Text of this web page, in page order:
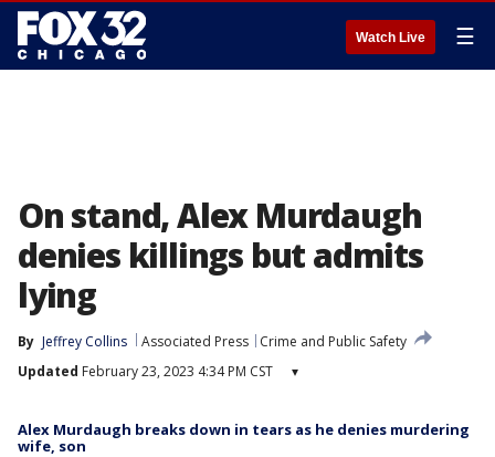
Watch Live ☰
On stand, Alex Murdaugh
denies killings but admits
lying
By Jeffrey Collins Associated Press
Crime and Public Safety
Updated February 23, 2023 4:34 PM CST ▾
Alex Murdaugh breaks down in tears as he denies murdering
wife, son